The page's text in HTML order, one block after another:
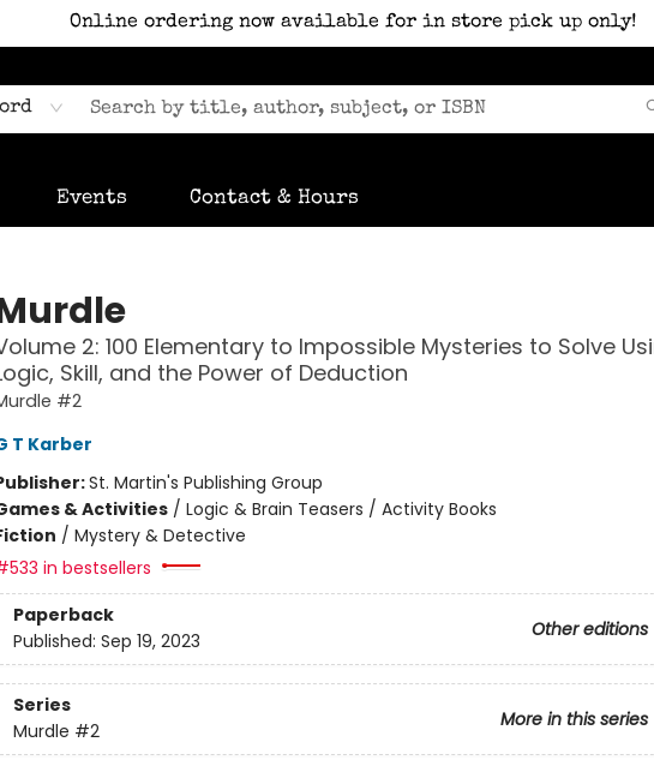
Online ordering now available for in store pick up only!
Events Contact & Hours
2: 100 Elementary to Impossible Mysteries to Solve
Skill, and the Power of Deduction
#2
T Karber
St. Martin's Publishing Group
& Activities/ Logic & Brain Teasers / Activity Books
/ Mystery & Detective
in bestsellers
Paperback
Other editions
Published: Sep 19, 2023
Series
More in this series
Murdle #2